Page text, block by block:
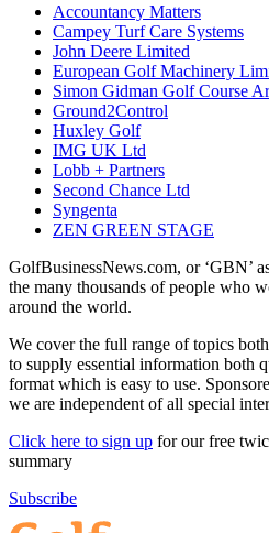
Accountancy Matters
Campey Turf Care Systems
John Deere Limited
European Golf Machinery
Simon Gidman Golf Course
Ground2Control
Huxley Golf
IMG UK Ltd
Lobb + Partners
Second Chance Ltd
Syngenta
ZEN GREEN STAGE
GolfBusinessNews.com, or ‘GBN’
the many thousands of people who
around the world.
We cover the full range of topics
to supply essential information both
format which is easy to use.
we are independent of all special
Click here to sign up for our free
summary
Subscribe